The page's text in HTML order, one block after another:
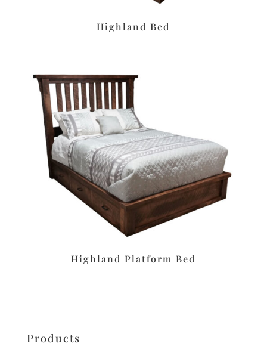
Highland Bed
Highland Platform Bed
Products